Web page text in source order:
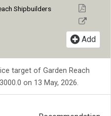
Shipbuilders
Add
target of Garden Reach
on 13 May, 2026.